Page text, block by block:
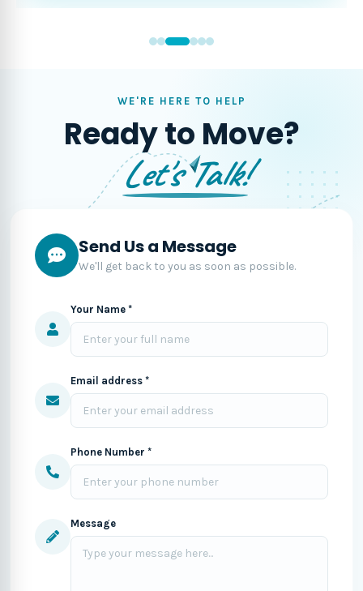
WE'RE HERE TO HELP
Ready to Move?
Let's Talk!
Send Us a Message
We'll get back to you as soon as possible.
Your Name *
Email address *
Phone Number *
Message